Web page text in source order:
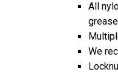
All
We